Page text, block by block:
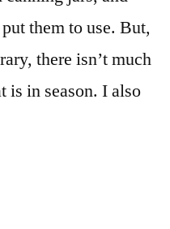
them to use. But,
there isn’t much
is in season. I also